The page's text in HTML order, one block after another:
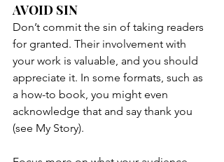
AVOID SIN
Don’t commit the sin of taking readers
for granted. Their involvement with
your work is valuable, and you should
appreciate it. In some formats, such as
a how-to book, you might even
acknowledge that and say thank you
(see My Story).